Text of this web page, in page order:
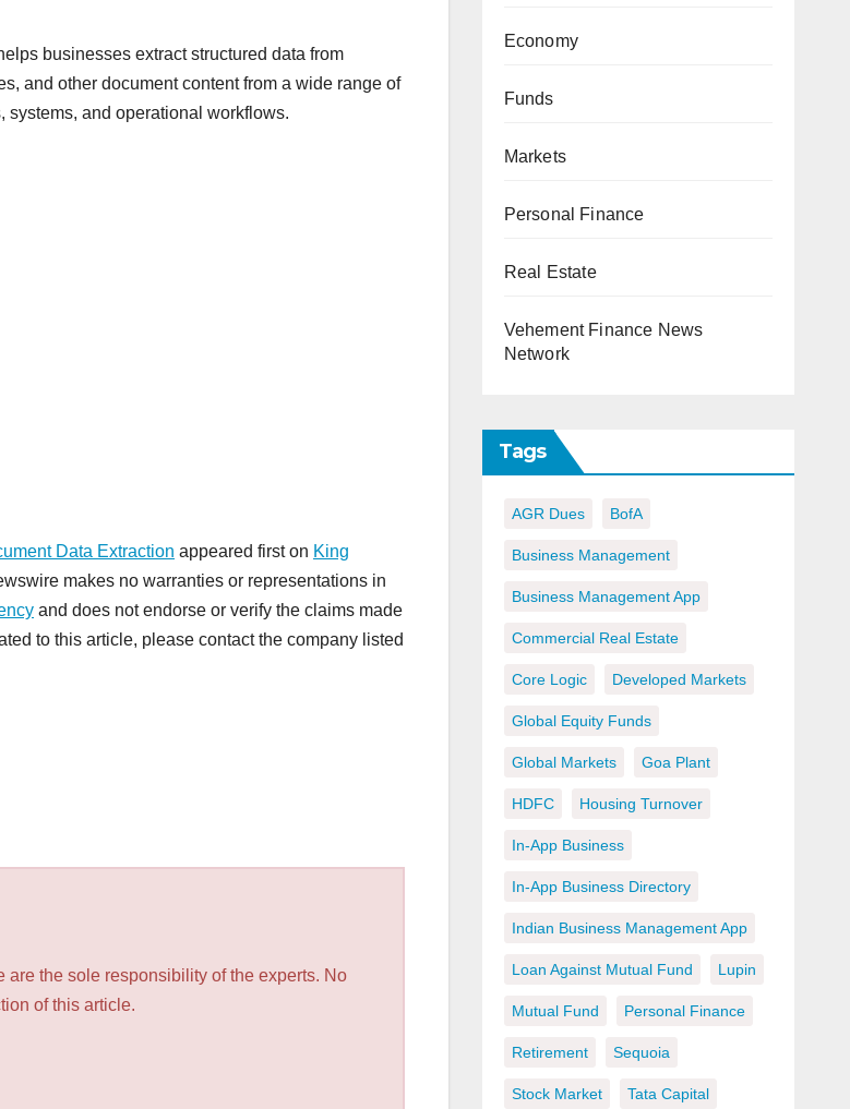
businesses extract structured data from
and other document content from a wide range of
systems, and operational workflows.
Data Extraction appeared first on King
makes no warranties or representations in
and does not endorse or verify the claims made
to this article, please contact the company listed
the sole responsibility of the experts. No
of this article.
Economy
Funds
Markets
Personal Finance
Real Estate
Vehement Finance News
Network
Tags
AGR Dues BofA
Business Management
Business Management App
Commercial Real Estate
Core Logic Developed Markets
Global Equity Funds
Global Markets Goa Plant
HDFC Housing Turnover
In-App Business
In-App Business Directory
Indian Business Management App
Loan Against Mutual Fund Lupin
Mutual Fund Personal Finance
Retirement Sequoia
Stock Market Tata Capital